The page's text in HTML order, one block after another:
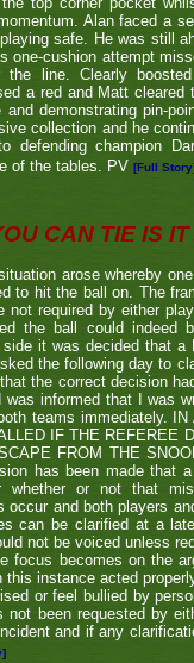
Alan faced a
safe. He was still
one-cushion attempt
line. Clearly
a red and Matt cleared
demonstrating pin-
collection and he
defending champion
of the tables. PV [Full
CAN TIE IS
arose whereby
to hit the ball on. The
not required by either
the ball could indeed
it was decided that
the following day to
the correct decision
informed that I was
teams immediately.
IF THE REFEREE
FROM THE
has been made that
whether or not that
and both players
can be clarified at a
not be voiced unless
focus becomes on the
instance acted
or feel bullied by
been requested by
and if any